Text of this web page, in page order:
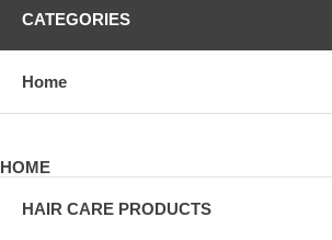
CATEGORIES
Home
HOME
HAIR CARE PRODUCTS